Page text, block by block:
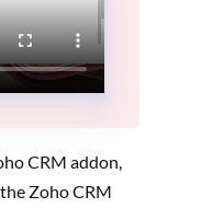
CRM addon,
Zoho CRM